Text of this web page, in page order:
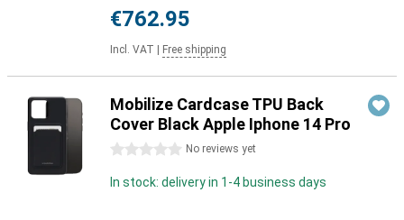
€762.95
Incl. VAT Free shipping
Mobilize Cardcase TPU Back
Cover Black Apple Iphone 14 Pro
0 stars No reviews yet
In stock: delivery in 1-4 business days